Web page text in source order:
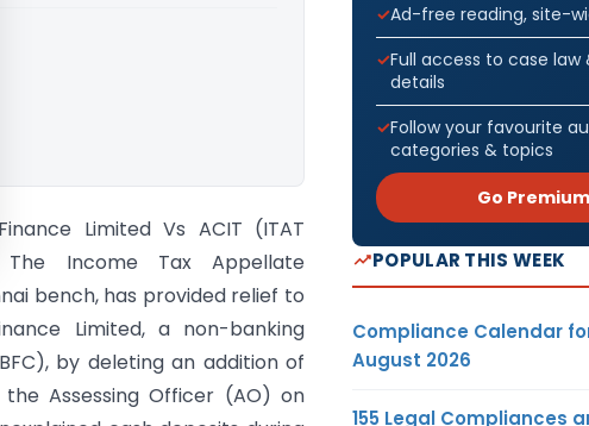
Limited Vs ACIT (ITAT
The Income Tax Appellate
bench, has provided relief to
Limited, a non-banking
by deleting an addition of
the Assessing Officer (AO) on
Ad-free reading, site-
Full access to case
details
Follow your favourite
categories & topics
Go
POPULAR THIS WEEK
Compliance Calendar
August 2026
155 Legal Compliances